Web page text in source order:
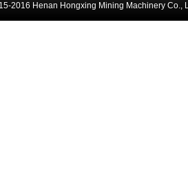
2016 Henan Hongxing Mining Machinery